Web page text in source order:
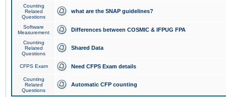
Counting
Related
Questions
what are the SNAP guidelines?
Software
Measurement
Differences between COSMIC & IFPUG FPA
Counting
Related
Questions
Shared Data
CFPS Exam Need CFPS Exam details
Counting
Related
Questions
Automatic CFP counting